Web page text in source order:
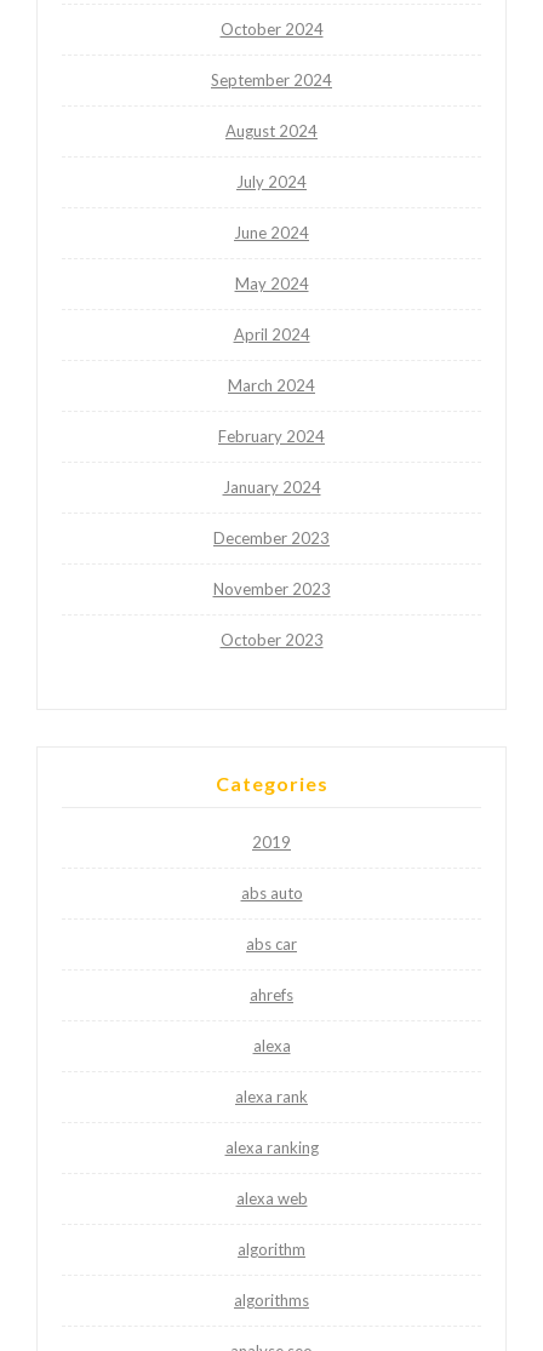
October 2024
September 2024
August 2024
July 2024
June 2024
May 2024
April 2024
March 2024
February 2024
January 2024
December 2023
November 2023
October 2023
Categories
2019
abs auto
abs car
ahrefs
alexa
alexa rank
alexa ranking
alexa web
algorithm
algorithms